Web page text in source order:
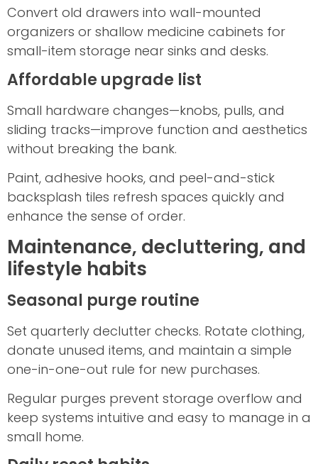
Convert old drawers into wall-mounted
organizers or shallow medicine cabinets for
small-item storage near sinks and desks.
Affordable upgrade list
Small hardware changes—knobs, pulls, and
sliding tracks—improve function and aesthetics
without breaking the bank.
Paint, adhesive hooks, and peel-and-stick
backsplash tiles refresh spaces quickly and
enhance the sense of order.
Maintenance, decluttering, and
lifestyle habits
Seasonal purge routine
Set quarterly declutter checks. Rotate clothing,
donate unused items, and maintain a simple
one-in-one-out rule for new purchases.
Regular purges prevent storage overflow and
keep systems intuitive and easy to manage in a
small home.